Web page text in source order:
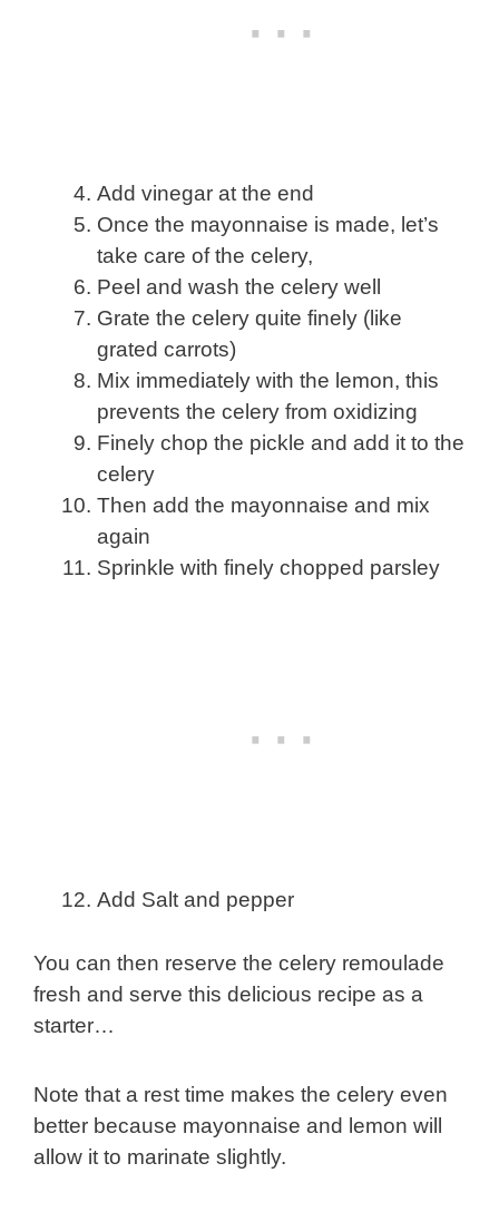
Add vinegar at the end
Once the mayonnaise is made, let’s
take care of the celery,
Peel and wash the celery well
Grate the celery quite finely (like
grated carrots)
Mix immediately with the lemon, this
prevents the celery from oxidizing
Finely chop the pickle and add it to the
celery
Then add the mayonnaise and mix
again
Sprinkle with finely chopped parsley
Add Salt and pepper
You can then reserve the celery remoulade
fresh and serve this delicious recipe as a
starter…
Note that a rest time makes the celery even
better because mayonnaise and lemon will
allow it to marinate slightly.